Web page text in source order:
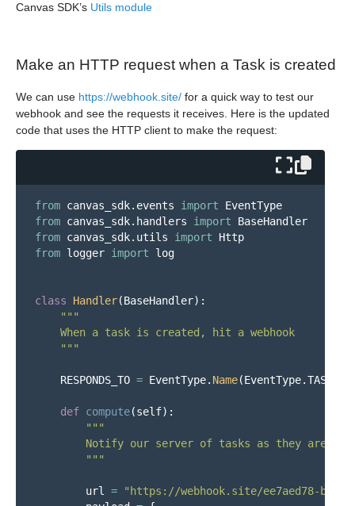
Canvas SDK’s Utils module
Make an HTTP request when a Task is created
We can use https://webhook.site/ for a quick way to test our
webhook and see the requests it receives. Here is the updated
code that uses the HTTP client to make the request:
from canvas_sdk.events import
EventType
from canvas_sdk.handlers import
BaseHandler
from canvas_sdk.utils import
Http
from logger import log
class Handler(BaseHandler):
"""
    When a task is created, hit a webhook
"""
RESPONDS_TO = EventType. Name(EventType.
def compute(self):
"""
Notify our server of tasks as they are
"""
url = " https://webhook.site/ee7aed78-b652-